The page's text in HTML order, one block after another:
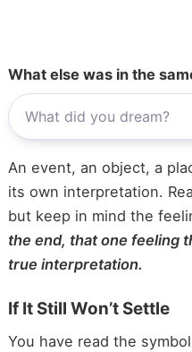
What else was in the
An event, an object, a
its own interpretation.
but keep in mind the
the end, that one feeling
true interpretation.
If It Still Won’t Settle
You have read the